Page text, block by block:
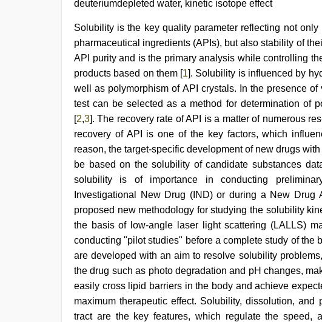
japanese
indian
with
bit
tits
fucking
hard
xxx
indian
bf
video
riya
singh
web
series
nude,
chudai
video
deuteriumdepleted water, kinetic isotope effect
Solubility is the key quality parameter reflecting not
pharmaceutical ingredients (APIs), but also stability of
API purity and is the primary analysis while controlling
products based on them [1]. Solubility is influenced by
well as polymorphism of API crystals. In the presence
test can be selected as a method for determination of
[2,3]. The recovery rate of API is a matter of numerous
recovery of API is one of the key factors, which
reason, the target-specific development of new drugs
be based on the solubility of candidate substances
solubility is of importance in conducting
Investigational New Drug (IND) or during a New Drug
proposed new methodology for studying the solubility
the basis of low-angle laser light scattering (LALLS)
conducting "pilot studies" before a complete study of the
are developed with an aim to resolve solubility
the drug such as photo degradation and pH changes,
easily cross lipid barriers in the body and achieve
maximum therapeutic effect. Solubility, dissolution, and
tract are the key features, which regulate the speed,